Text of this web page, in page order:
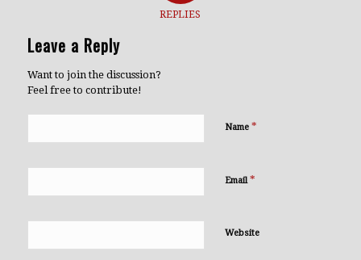
REPLIES
Leave a Reply
Want to join the discussion?
Feel free to contribute!
Name *
Email *
Website